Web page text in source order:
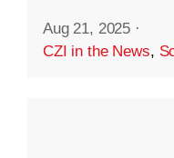
Aug 21, 2025 ·
CZI in the News,